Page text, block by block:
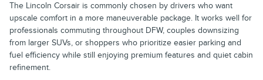
The Lincoln Corsair is commonly chosen by drivers who want
upscale comfort in a more maneuverable package. It works well for
professionals commuting throughout DFW, couples downsizing
from larger SUVs, or shoppers who prioritize easier parking and
fuel efficiency while still enjoying premium features and quiet cabin
refinement.